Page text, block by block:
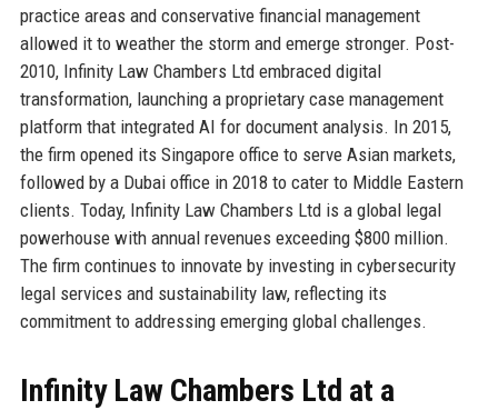
practice areas and conservative financial management
allowed it to weather the storm and emerge stronger. Post-
2010, Infinity Law Chambers Ltd embraced digital
transformation, launching a proprietary case management
platform that integrated AI for document analysis. In 2015,
the firm opened its Singapore office to serve Asian markets,
followed by a Dubai office in 2018 to cater to Middle Eastern
clients. Today, Infinity Law Chambers Ltd is a global legal
powerhouse with annual revenues exceeding $800 million.
The firm continues to innovate by investing in cybersecurity
legal services and sustainability law, reflecting its
commitment to addressing emerging global challenges.
Infinity Law Chambers Ltd at a